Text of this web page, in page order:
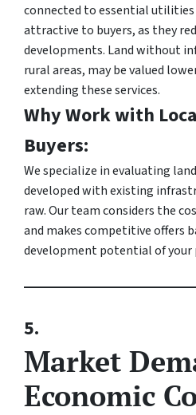
connected to essential
attractive to buyers, as they
developments. Land without
rural areas, may be valued
extending these services.
Why Work with
Buyers:
We specialize in evaluating
developed with existing
raw. Our team considers the
and makes competitive offers
development potential of your
5.
Market
Economic